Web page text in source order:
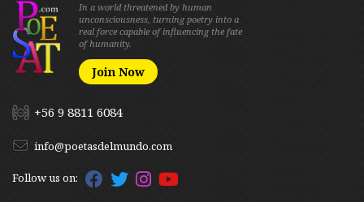
In a world threatened by human
unconsciousness, turning poetry into a
real force capable of influencing the fate
of humanity.
Join Now
+56 9 8811 6084
info@poetasdelmundo.com
Follow us on: